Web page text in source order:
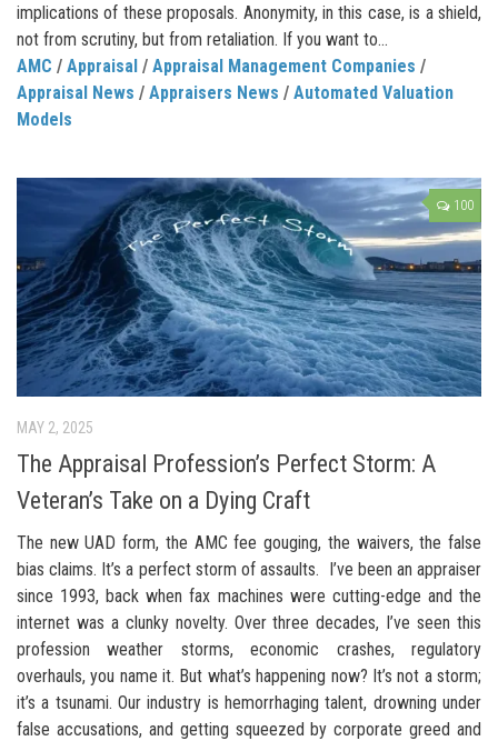
implications of these proposals. Anonymity, in this case, is a shield,
not from scrutiny, but from retaliation. If you want to...
AMC / Appraisal / Appraisal Management Companies /
Appraisal News / Appraisers News / Automated Valuation
Models
100
MAY 2, 2025
The Appraisal Profession’s Perfect Storm: A
Veteran’s Take on a Dying Craft
The new UAD form, the AMC fee gouging, the waivers, the false
bias claims. It’s a perfect storm of assaults. I’ve been an appraiser
since 1993, back when fax machines were cutting-edge and the
internet was a clunky novelty. Over three decades, I’ve seen this
profession weather storms, economic crashes, regulatory
overhauls, you name it. But what’s happening now? It’s not a storm;
it’s a tsunami. Our industry is hemorrhaging talent, drowning under
false accusations, and getting squeezed by corporate greed and